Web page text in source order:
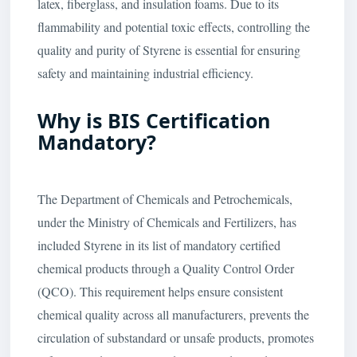
latex, fiberglass, and insulation foams. Due to its
flammability and potential toxic effects, controlling the
quality and purity of Styrene is essential for ensuring
safety and maintaining industrial efficiency.
Why is BIS Certification
Mandatory?
The Department of Chemicals and Petrochemicals,
under the Ministry of Chemicals and Fertilizers, has
included Styrene in its list of mandatory certified
chemical products through a Quality Control Order
(QCO). This requirement helps ensure consistent
chemical quality across all manufacturers, prevents the
circulation of substandard or unsafe products, promotes